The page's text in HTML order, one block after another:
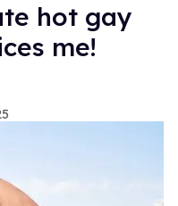
hot gay
me!